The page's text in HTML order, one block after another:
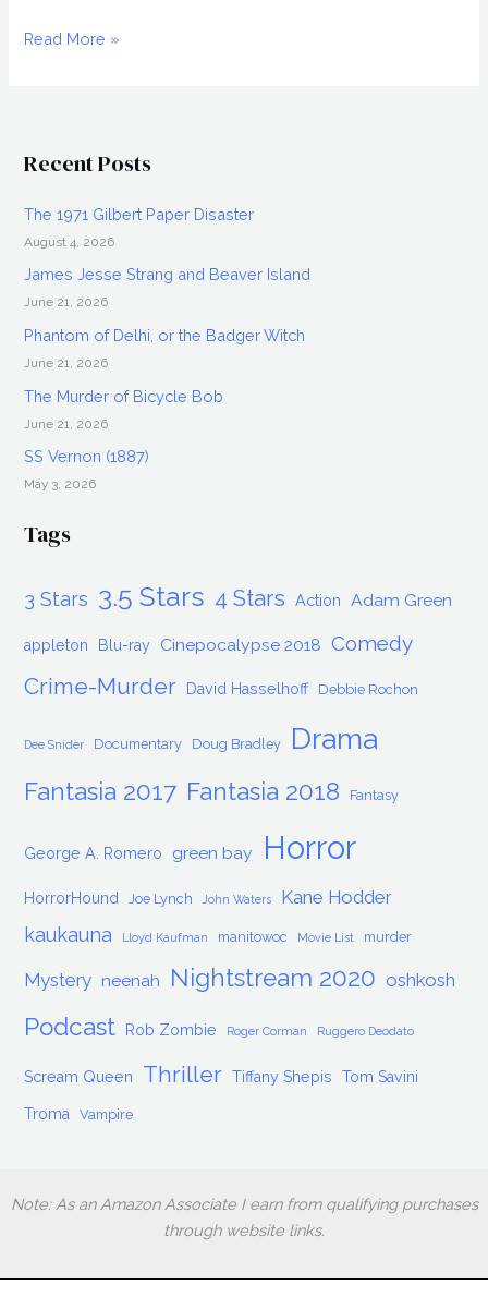
DESTINY:
(2017)
Directed
by
Takashi
Yamazaki,
Fantasia
Read More »
Recent Posts
The 1971 Gilbert Paper Disaster
August 4, 2026
James Jesse Strang and Beaver Island
June 21, 2026
Phantom of Delhi, or the Badger Witch
June 21, 2026
The Murder of Bicycle Bob
June 21, 2026
SS Vernon (1887)
May 3, 2026
Tags
3 Stars 3.5 Stars 4 Stars Action Adam Green
appleton Blu-ray Cinepocalypse 2018 Comedy
Crime-Murder David Hasselhoff Debbie Rochon
Dee Snider Documentary Doug Bradley Drama
Fantasia 2017 Fantasia 2018 Fantasy
George A. Romero green bay Horror
HorrorHound Joe Lynch John Waters Kane Hodder
kaukauna Lloyd Kaufman manitowoc Movie List murder
Mystery neenah Nightstream 2020 oshkosh
Podcast Rob Zombie Roger Corman Ruggero Deodato
Scream Queen Thriller Tiffany Shepis Tom Savini
Troma Vampire
Note: As an Amazon Associate I earn from qualifying purchases
through website links.